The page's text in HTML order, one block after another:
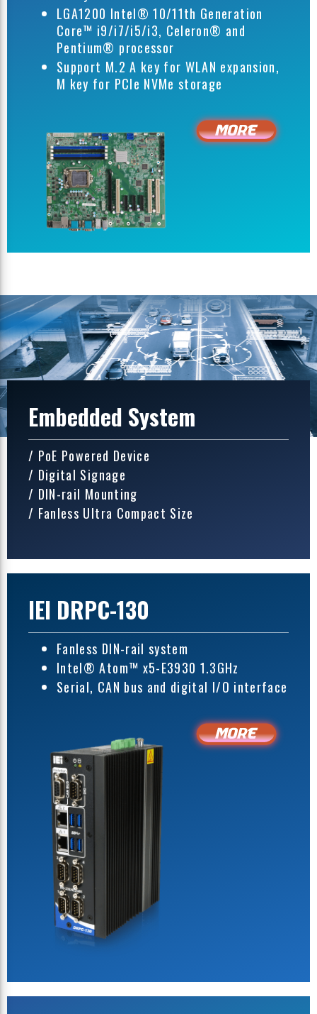
LGA1200 Intel® 10/11th Generation
Core™ i9/i7/i5/i3, Celeron® and
Pentium® processor
Support M.2 A key for WLAN expansion,
M key for PCIe NVMe storage
Embedded System
/ PoE Powered Device
/ Digital Signage
/ DIN-rail Mounting
/ Fanless Ultra Compact Size
IEI DRPC-130
Fanless DIN-rail system
Intel® Atom™ x5-E3930 1.3GHz
Serial, CAN bus and digital I/O interface